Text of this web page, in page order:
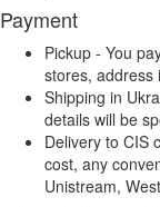
Payment
Pickup - You
stores, address
Shipping in
details will be
Delivery to CIS
cost, any
Unistream,